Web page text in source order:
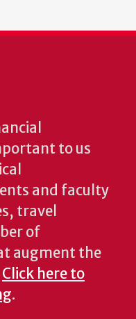
to us
and faculty
travel
of
augment the
Click here to
.